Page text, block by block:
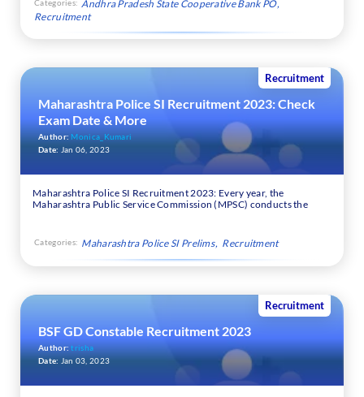
Categories: Andhra Pradesh State Cooperative Bank PO
Recruitment
Recruitment
Maharashtra Police SI Recruitment 2023: Check
Exam Date & More
Author:Monica_Kumari
Date: Jan 06, 2023
Maharashtra Police SI Recruitment 2023: Every year, the
Maharashtra Public Service Commission (MPSC) conducts the
Categories: Maharashtra Police SI Prelims Recruitment
Recruitment
BSF GD Constable Recruitment 2023
Author:trisha
Date: Jan 03, 2023